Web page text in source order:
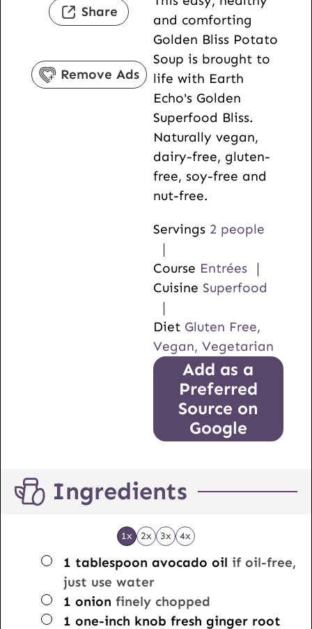
Share
Remove Ads
t
e
s
u
t
e
s
n
u
t
e
s
and comforting
Golden Bliss Potato
Soup is brought to
life with Earth
Echo's Golden
Superfood Bliss.
Naturally vegan,
dairy-free, gluten-
free, soy-free and
nut-free.
Servings 2 people
Course Entrées
Cuisine Superfood
Diet Gluten Free,
Vegan, Vegetarian
Add as a
Preferred
Source on
Google
Ingredients
1x 2x 3x 4x
▢
1 tablespoon avocado oil if oil-free,
just use water
▢
1 onion finely chopped
▢
1 one-inch knob fresh ginger root